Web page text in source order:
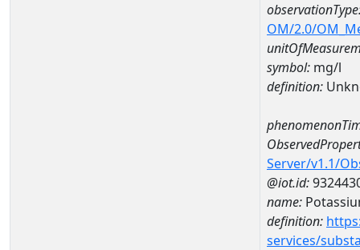
OM/2.0/
symbol: mg/l
definition:
Server/v1.1/
@iot.id:
name:
definition:
services/